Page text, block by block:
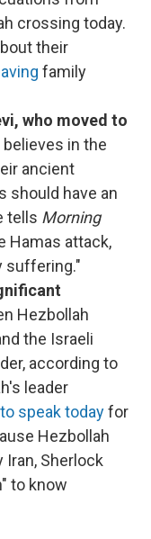
crossing today.
their
family
who moved to
believes in the
ancient
should have an
tells Morning
Hamas attack,
suffering."
Hezbollah
the Israeli
according to
leader
speak todayfor
Hezbollah
Iran, Sherlock
to know